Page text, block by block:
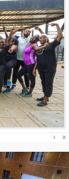
› »